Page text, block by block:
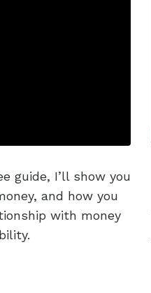
guide, I’ll show you
and how you
with money